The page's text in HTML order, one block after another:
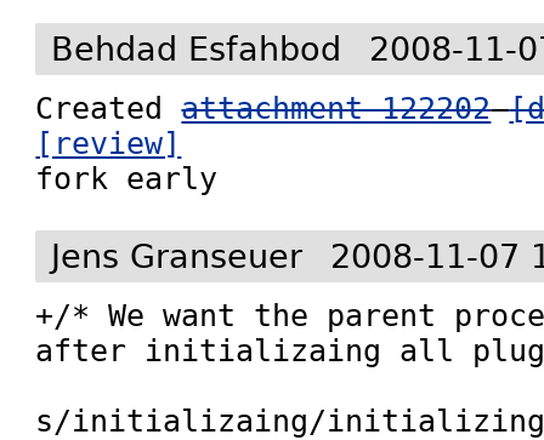
Behdad Esfahbod 2008-11-
Created attachment 122202
[review]
fork early
Jens Granseuer 2008-11-07
+/* We want the parent
after initializaing all
s/initializaing/